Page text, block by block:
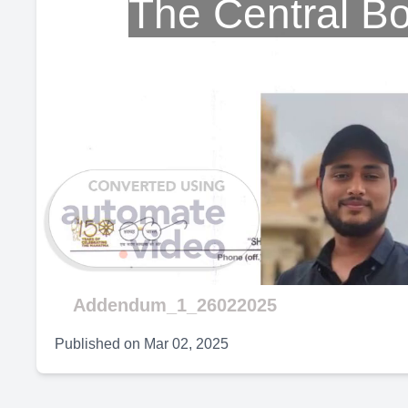
The Central
Addendum_1_26022025
Published on Mar 02, 2025